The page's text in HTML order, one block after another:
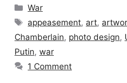
Categories
War
Tags
appeasement, art,
Chamberlain, photo design,
Putin, war
1 Comment